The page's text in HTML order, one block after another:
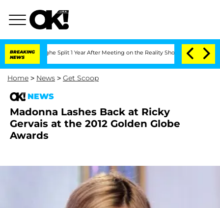
BREAKING
NEWS
Split 1 Year After Meeting on the Reality Show Senate
Home > News > Get Scoop
NEWS
Madonna Lashes Back at Ricky
Gervais at the 2012 Golden Globe
Awards